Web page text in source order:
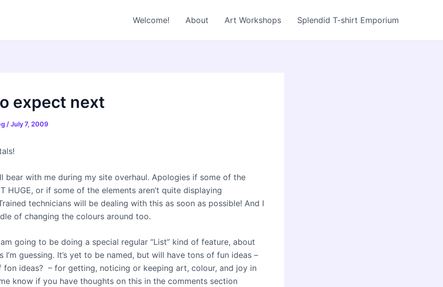
Welcome! About Art Workshops Splendid T-shirt Emporium
expect next
/July 7, 2009
bear with me during my site overhaul. Apologies if some of the
HUGE, or if some of the elements aren’t quite displaying
technicians will be dealing with this as soon as possible! And I
of changing the colours around too.
going to be doing a special regular “List” kind of feature, about
I’m guessing. It’s yet to be named, but will have tons of fun ideas –
fon ideas? – for getting, noticing or keeping art, colour, and joy in
know if you have thoughts on this in the comments section